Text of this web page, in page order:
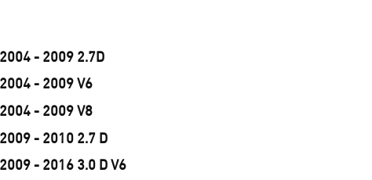
- 2009 2.7D
- 2009 V6
- 2009 V8
- 2010 2.7 D
- 2016 3.0 D V6